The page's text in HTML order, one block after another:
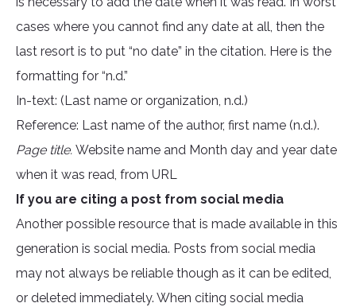
cases where you cannot find any date at all, then the
last resort is to put “no date” in the citation. Here is the
formatting for “n.d.”
In-text: (Last name or organization, n.d.)
Reference: Last name of the author, first name (n.d.).
Page title. Website name and Month day and year date
when it was read, from URL
If you are citing a post from social media
Another possible resource that is made available in this
generation is social media. Posts from social media
may not always be reliable though as it can be edited,
or deleted immediately. When citing social media